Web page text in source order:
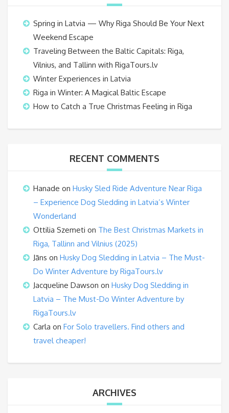
Spring in Latvia — Why Riga Should Be Your Next
Weekend Escape
Traveling Between the Baltic Capitals: Riga,
Vilnius, and Tallinn with RigaTours.lv
Winter Experiences in Latvia
Riga in Winter: A Magical Baltic Escape
How to Catch a True Christmas Feeling in Riga
RECENT COMMENTS
Hanade on Husky Sled Ride Adventure Near Riga
– Experience Dog Sledding in Latvia’s Winter
Wonderland
Ottilia Szemeti on The Best Christmas Markets in
Riga, Tallinn and Vilnius (2025)
Jāns on Husky Dog Sledding in Latvia – The Must-
Do Winter Adventure by RigaTours.lv
Jacqueline Dawson on Husky Dog Sledding in
Latvia – The Must-Do Winter Adventure by
RigaTours.lv
Carla on For Solo travellers. Find others and
travel cheaper!
ARCHIVES